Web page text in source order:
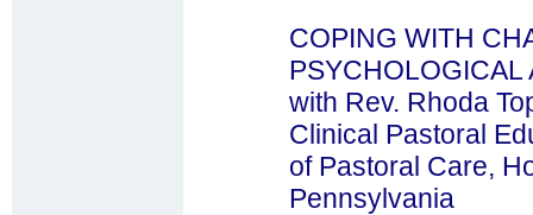
COPING WITH
PSYCHOLOGICAL
with Rev. Rhoda
Clinical Pastoral
of Pastoral Care,
Pennsylvania